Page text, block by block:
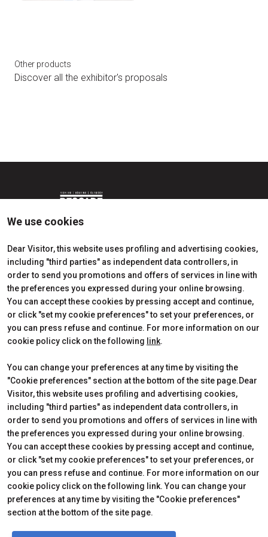
Other products
Discover all the exhibitor's proposals
We use cookies
Dear Visitor, this website uses profiling and advertising cookies,
including "third parties" as independent data controllers, in
order to send you promotions and offers of services in line with
the preferences you expressed during your online browsing.
You can accept these cookies by pressing accept and continue,
or click "set my cookie preferences" to set your preferences, or
you can press refuse and continue. For more information on our
cookie policy click on the following link.
You can change your preferences at any time by visiting the
"Cookie preferences" section at the bottom of the site page.Dear
Visitor, this website uses profiling and advertising cookies,
including "third parties" as independent data controllers, in
order to send you promotions and offers of services in line with
the preferences you expressed during your online browsing.
You can accept these cookies by pressing accept and continue,
or click "set my cookie preferences" to set your preferences, or
you can press refuse and continue. For more information on our
cookie policy click on the following link. You can change your
preferences at any time by visiting the "Cookie preferences"
section at the bottom of the site page.
Edition 2026
Subscribe to Newsletter
Partner
Dates, times and tickets
Visitors Reserved Area
How to reach us
Request Info
Request a quote
Exhibitors Reserved Area
Useful Info to Exhibit
CERTIFICATIONS